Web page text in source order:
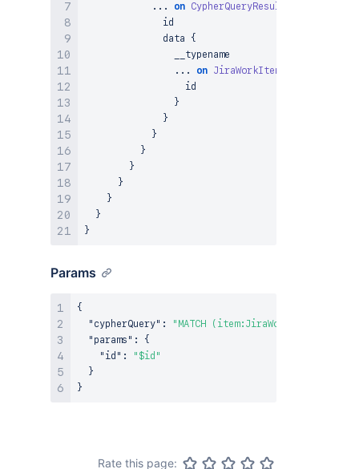
...
on CypherQueryResultNode
              id
              data
{
                __typename
...
on JiraWorkItem
                  id
}
}
}
}
}
}
}
}
}
Params
{
"cypherQuery" :
"MATCH (item:JiraWorkItem {ari:
"params" :
{
"id" :
"$id"
}
}
Rate this page: